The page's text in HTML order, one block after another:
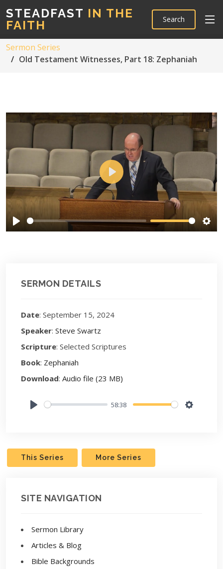
STEADFAST IN THE
FAITH
Search
Sermon Series
Old Testament Witnesses, Part 18: Zephaniah
Play
Play
SERMON DETAILS
Date: September 15, 2024
Speaker: Steve Swartz
Scripture: Selected Scriptures
Book: Zephaniah
Download: Audio file (23 MB)
58:38
This Series More Series
SITE NAVIGATION
Sermon Library
Articles & Blog
Bible Backgrounds